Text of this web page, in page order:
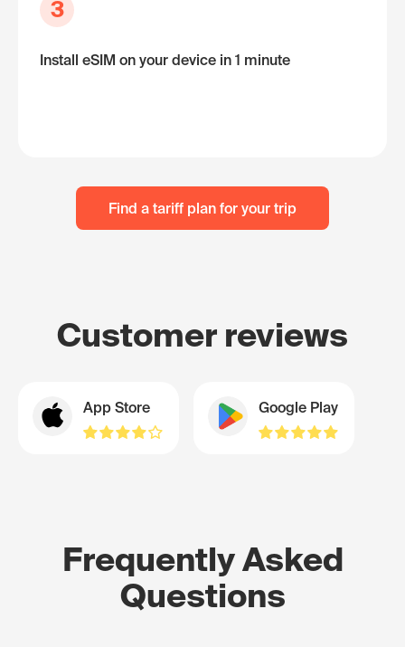
3
Install eSIM on your device in 1 minute
Find a tariff plan for your trip
Customer reviews
App Store Google Play
Frequently Asked
Questions